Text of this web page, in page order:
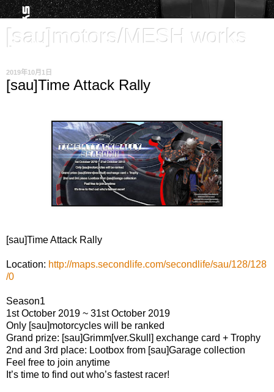
[sau]motors/MESH works
2019年10月1日
[sau]Time Attack Rally
[sau]Time Attack Rally
Location: http://maps.secondlife.com/secondlife/sau/128/128
/0
Season1
1st October 2019 ~ 31st October 2019
Only [sau]motorcycles will be ranked
Grand prize: [sau]Grimm[ver.Skull] exchange card + Trophy
2nd and 3rd place: Lootbox from [sau]Garage collection
Feel free to join anytime
It’s time to find out who’s fastest racer!